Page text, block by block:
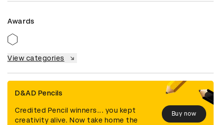
Awards
View categories
D&AD Pencils
Credited Pencil winners... you kept
creativity alive. Now take home the
Buy now